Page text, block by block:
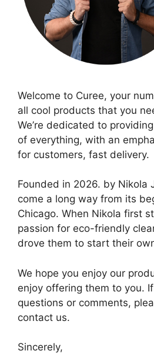
Welcome to Curee, your
all cool products that you
We’re dedicated to
of everything, with an
for customers, fast delivery.
Founded in 2026. by Nikola
come a long way from its
Chicago. When Nikola first
passion for eco-friendly
drove them to start their
We hope you enjoy our
enjoy offering them to you.
questions or comments,
contact us.
Sincerely,